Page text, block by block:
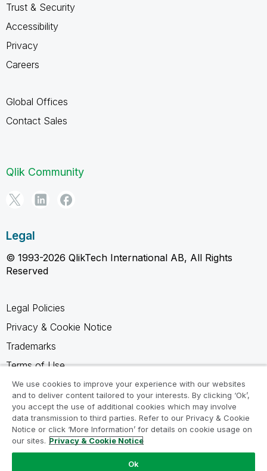
Trust & Security
Accessibility
Privacy
Careers
Global Offices
Contact Sales
Qlik Community
Legal
© 1993-2026 QlikTech International AB, All Rights
Reserved
Legal Policies
Privacy & Cookie Notice
Trademarks
Terms of Use
Legal Agreements
Product Terms
Do not share my info
We use cookies to improve your experience with our websites
and to deliver content tailored to your interests. By clicking ‘Ok’,
you accept the use of additional cookies which may involve
data transmission to third parties. Refer to our Privacy & Cookie
Notice or click ‘More Information’ for details on cookie usage on
our sites. Privacy & Cookie Notice
Ok